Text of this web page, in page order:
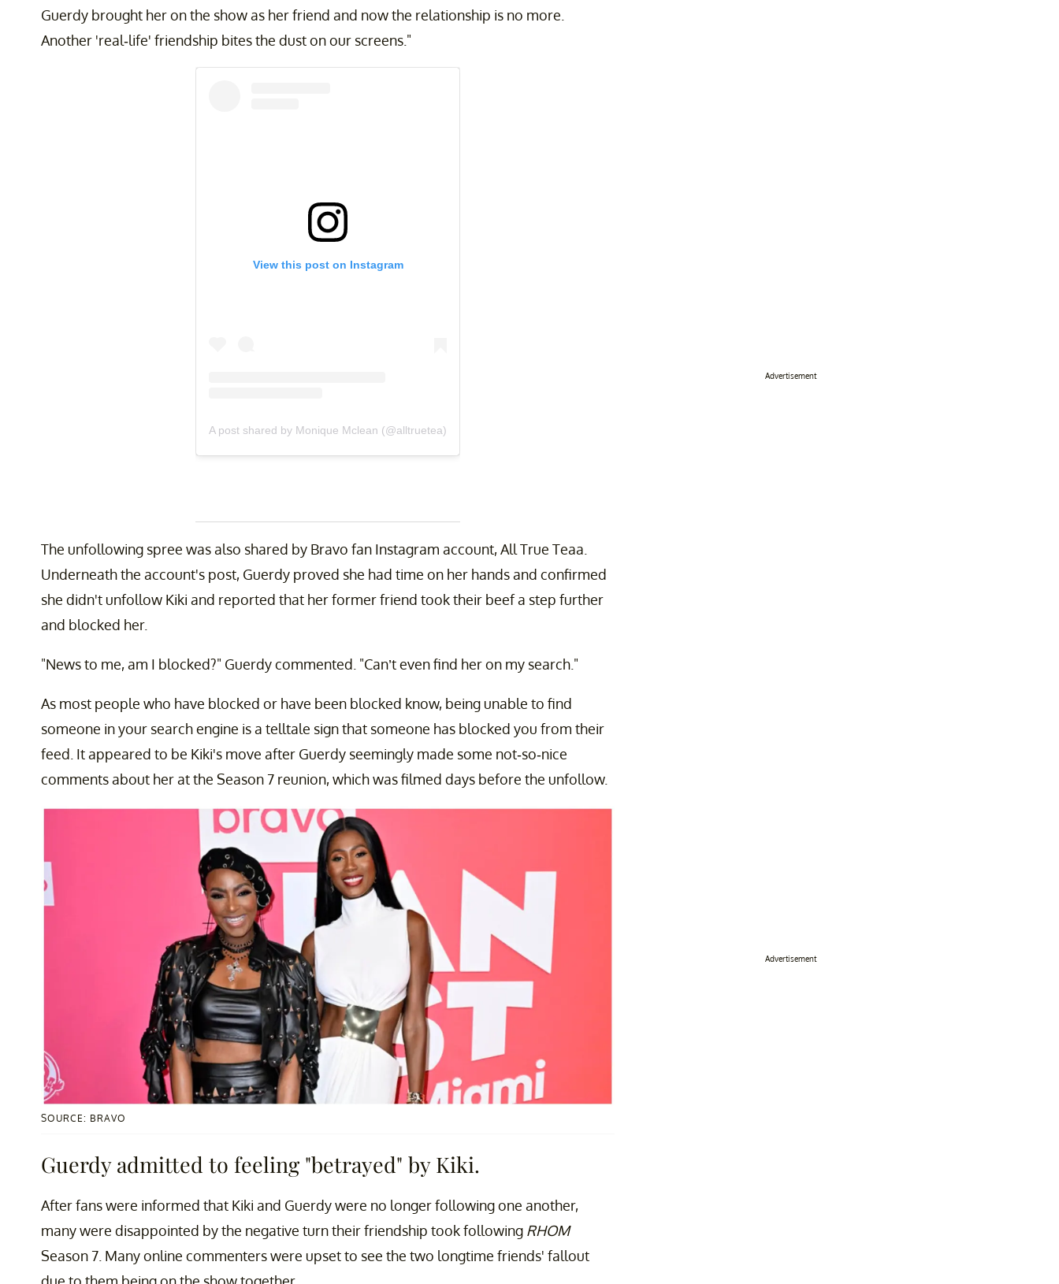
Guerdy brought her on the show as her friend and now the relationship is no more.
Another 'real-life' friendship bites the dust on our screens."
View this post on Instagram
A post shared by Monique Mclean (@alltruetea)
The unfollowing spree was also shared by Bravo fan Instagram account, All True Teaa.
Underneath the account's post, Guerdy proved she had time on her hands and confirmed
she didn't unfollow Kiki and reported that her former friend took their beef a step further
and blocked her.
"News to me, am I blocked?" Guerdy commented. "Can’t even find her on my search."
As most people who have blocked or have been blocked know, being unable to find
someone in your search engine is a telltale sign that someone has blocked you from their
feed. It appeared to be Kiki's move after Guerdy seemingly made some not-so-nice
comments about her at the Season 7 reunion, which was filmed days before the unfollow.
SOURCE: BRAVO
Guerdy admitted to feeling "betrayed" by Kiki.
After fans were informed that Kiki and Guerdy were no longer following one another,
many were disappointed by the negative turn their friendship took following RHOM
Season 7. Many online commenters were upset to see the two longtime friends' fallout
due to them being on the show together.
Advertisement
Advertisement